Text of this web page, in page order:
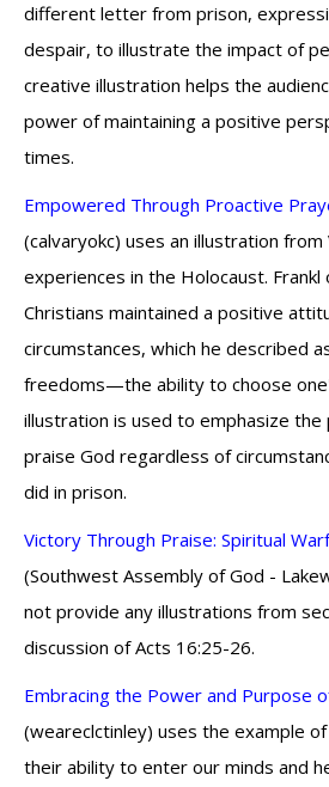
different letter from prison,
despair, to illustrate the impact of
creative illustration helps the
power of maintaining a positive
times.
Empowered Through Proactive
(calvaryokc) uses an illustration from
experiences in the Holocaust.
Christians maintained a positive
circumstances, which he described
freedoms—the ability to choose
illustration is used to emphasize
praise God regardless of
did in prison.
Victory Through Praise: Spiritual
(Southwest Assembly of God -
not provide any illustrations from
discussion of Acts 16:25-26.
Embracing the Power and Purpose
(weareclctinley) uses the example
their ability to enter our minds and